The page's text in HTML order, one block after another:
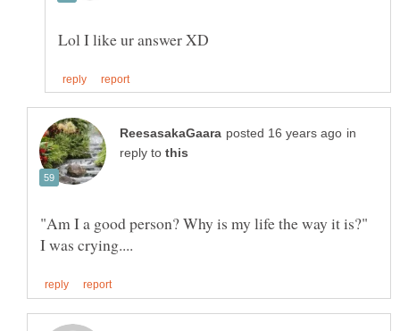
in
reply to
"Am I a good person? Why is my life the way it is?"